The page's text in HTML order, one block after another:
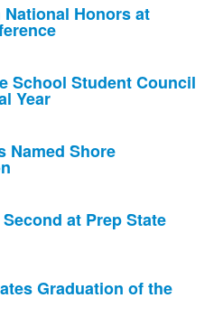
Honors at
School Student Council
Year
Named Shore
at Prep State
Graduation of the